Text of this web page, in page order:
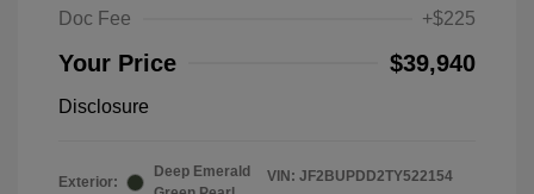
Doc Fee
+$225
Your Price $39,940
Disclosure
Exterior:
Deep Emerald
VIN: JF2BUPDD2TY522154